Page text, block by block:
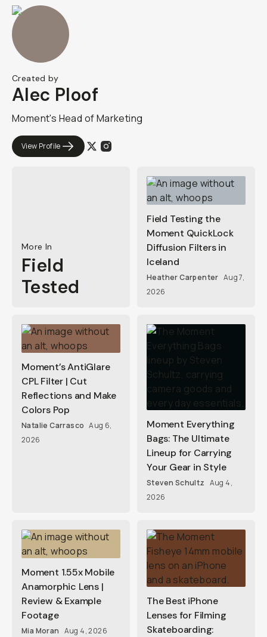
Created by
Alec Ploof
Moment's Head of Marketing
View Profile
More In
Field
Tested
Field Testing the
Moment QuickLock
Diffusion Filters in
Iceland
Heather Carpenter Aug 7,
2026
Moment’s AntiGlare
CPL Filter | Cut
Reflections and Make
Colors Pop
Natalie Carrasco Aug 6,
2026
Moment Everything
Bags: The Ultimate
Lineup for Carrying
Your Gear in Style
Steven Schultz Aug 4,
2026
Moment 1.55x Mobile
Anamorphic Lens |
Review & Example
Footage
Mia Moran Aug 4, 2026
The Best iPhone
Lenses for Filming
Skateboarding: